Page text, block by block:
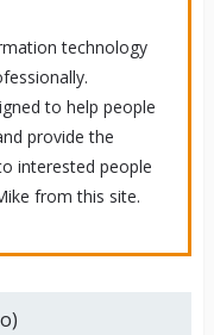
technology
to help people
provide the
interested people
from this site.